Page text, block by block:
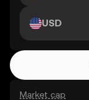
Market cap
USD